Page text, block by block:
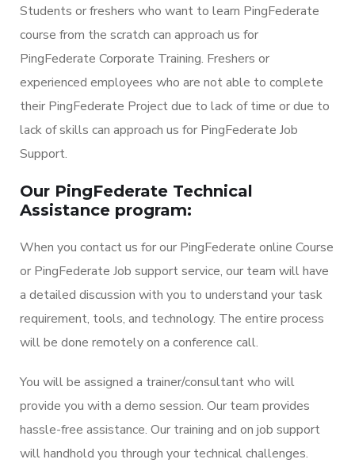
Students or freshers who want to learn PingFederate
course from the scratch can approach us for
PingFederate Corporate Training. Freshers or
experienced employees who are not able to complete
their PingFederate Project due to lack of time or due to
lack of skills can approach us for PingFederate Job
Support.
Our PingFederate Technical
Assistance program:
When you contact us for our PingFederate online Course
or PingFederate Job support service, our team will have
a detailed discussion with you to understand your task
requirement, tools, and technology. The entire process
will be done remotely on a conference call.
You will be assigned a trainer/consultant who will
provide you with a demo session. Our team provides
hassle-free assistance. Our training and on job support
will handhold you through your technical challenges.